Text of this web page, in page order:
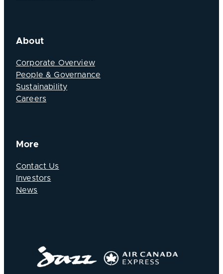
About
Corporate Overview
People & Governance
Sustainability
Careers
More
Contact Us
Investors
News